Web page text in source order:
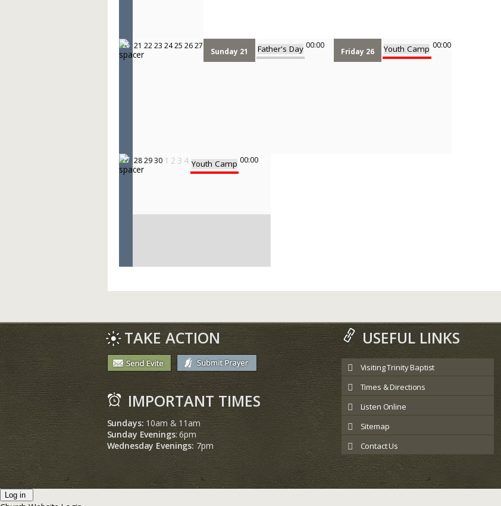
26 21 22 23 24 25 26 27 00:00
Sunday 21 Father's Day 00:00
Friday 26 Youth Camp
27 28 29 30 1 2 3 4 00:00
Youth Camp
TAKE ACTION
IMPORTANT TIMES
Sundays: 10am & 11am
Sunday Evenings: 6pm
Wednesday Evenings: 7pm
USEFUL LINKS
Visiting Trinity Baptist
Times & Directions
Listen Online
Sitemap
Contact Us
Log in